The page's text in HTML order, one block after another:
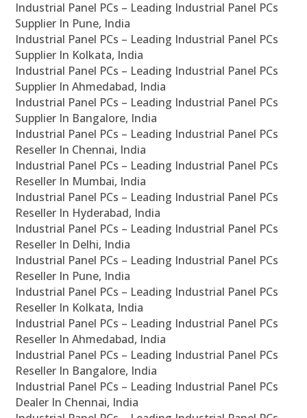
Industrial Panel PCs – Leading Industrial Panel PCs
Supplier In Pune, India
Industrial Panel PCs – Leading Industrial Panel PCs
Supplier In Kolkata, India
Industrial Panel PCs – Leading Industrial Panel PCs
Supplier In Ahmedabad, India
Industrial Panel PCs – Leading Industrial Panel PCs
Supplier In Bangalore, India
Industrial Panel PCs – Leading Industrial Panel PCs
Reseller In Chennai, India
Industrial Panel PCs – Leading Industrial Panel PCs
Reseller In Mumbai, India
Industrial Panel PCs – Leading Industrial Panel PCs
Reseller In Hyderabad, India
Industrial Panel PCs – Leading Industrial Panel PCs
Reseller In Delhi, India
Industrial Panel PCs – Leading Industrial Panel PCs
Reseller In Pune, India
Industrial Panel PCs – Leading Industrial Panel PCs
Reseller In Kolkata, India
Industrial Panel PCs – Leading Industrial Panel PCs
Reseller In Ahmedabad, India
Industrial Panel PCs – Leading Industrial Panel PCs
Reseller In Bangalore, India
Industrial Panel PCs – Leading Industrial Panel PCs
Dealer In Chennai, India